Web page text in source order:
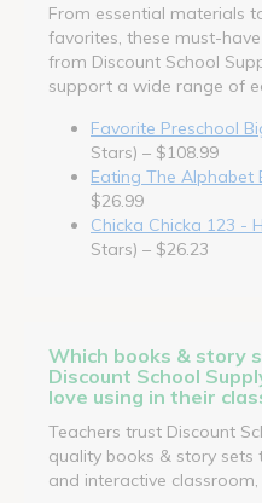
From essential materials
favorites, these must-
from Discount School
support a wide range of
Favorite Preschool
Stars) – $108.99
Eating The Alphabet
$26.99
Chicka Chicka 123 -
Stars) – $26.23
Which books & story
Discount School
love using in their
Teachers trust Discount
quality books & story
and interactive classroom,